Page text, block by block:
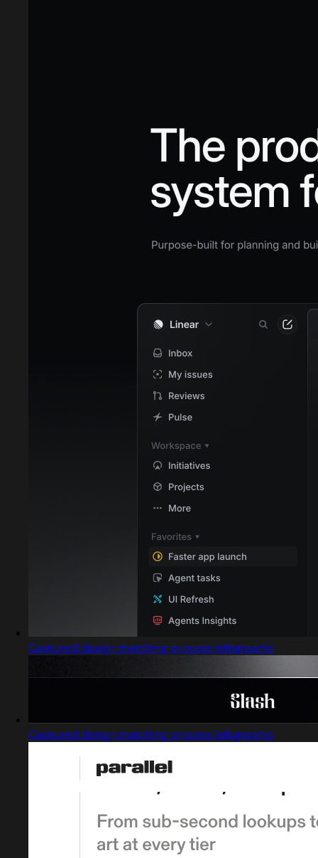
Captured design matching process infographic
Captured design matching process infographic